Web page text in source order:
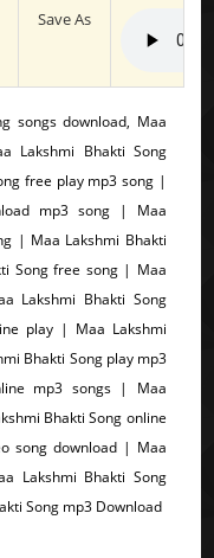
Save As
songs download, Maa
Lakshmi Bhakti Song
free play mp3 song |
mp3 song | Maa
| Maa Lakshmi Bhakti
Song free song | Maa
Lakshmi Bhakti Song
play | Maa Lakshmi
Bhakti Song play mp3
mp3 songs | Maa
Bhakti Song online
song download | Maa
Lakshmi Bhakti Song
Song mp3 Download